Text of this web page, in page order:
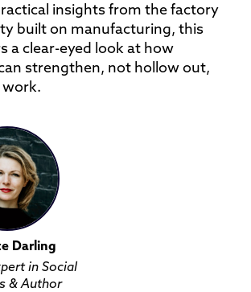
insights from the factory
built on manufacturing, this
a clear-eyed look at how
strengthen, not hollow out,
Darling
in Social
& Author